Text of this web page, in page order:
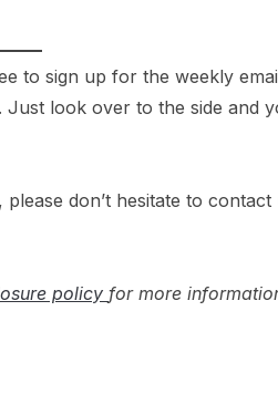
to sign up for the weekly
look over to the side and
don’t hesitate to contact
policy for more